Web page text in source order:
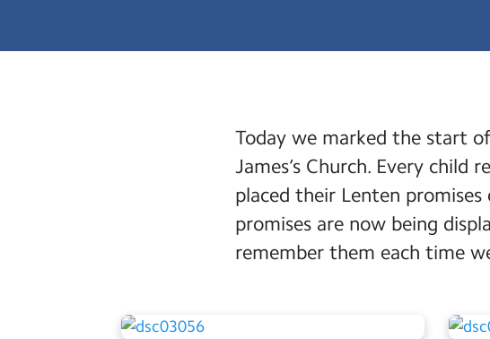
Today we marked the start
James’s Church. Every child
placed their Lenten
promises are now being
remember them each time